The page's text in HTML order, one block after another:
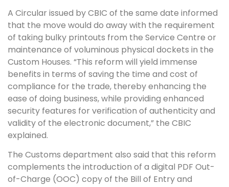
A Circular issued by CBIC of the same date informed
that the move would do away with the requirement
of taking bulky printouts from the Service Centre or
maintenance of voluminous physical dockets in the
Custom Houses. “This reform will yield immense
benefits in terms of saving the time and cost of
compliance for the trade, thereby enhancing the
ease of doing business, while providing enhanced
security features for verification of authenticity and
validity of the electronic document,” the CBIC
explained.
The Customs department also said that this reform
complements the introduction of a digital PDF Out-
of-Charge (OOC) copy of the Bill of Entry and